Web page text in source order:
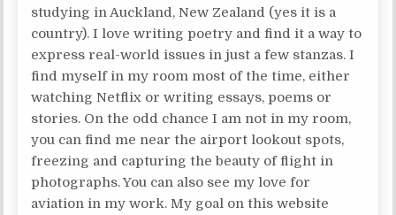
studying in Auckland, New Zealand (yes it is a
country). I love writing poetry and find it a way to
express real-world issues in just a few stanzas. I
find myself in my room most of the time, either
watching Netflix or writing essays, poems or
stories. On the odd chance I am not in my room,
you can find me near the airport lookout spots,
freezing and capturing the beauty of flight in
photographs. You can also see my love for
aviation in my work. My goal on this website